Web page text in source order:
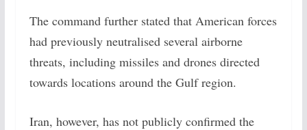
The command further stated that American forces
had previously neutralised several airborne
threats, including missiles and drones directed
towards locations around the Gulf region.
Iran, however, has not publicly confirmed the